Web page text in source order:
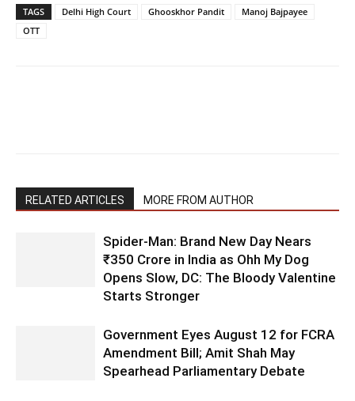
TAGS Delhi High Court Ghooskhor Pandit
Manoj Bajpayee
OTT
RELATED ARTICLES MORE FROM AUTHOR
Spider-Man: Brand New Day Nears
₹350 Crore in India as Ohh My Dog
Opens Slow, DC: The Bloody Valentine
Starts Stronger
Government Eyes August 12 for FCRA
Amendment Bill; Amit Shah May
Spearhead Parliamentary Debate